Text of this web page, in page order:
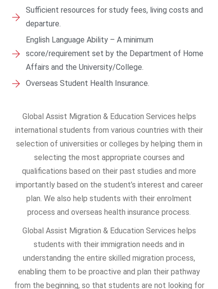
Sufficient resources for study fees, living costs and
departure.
English Language Ability – A minimum
score/requirement set by the Department of Home
Affairs and the University/College.
Overseas Student Health Insurance.
Global Assist Migration & Education Services helps
international students from various countries with their
selection of universities or colleges by helping them in
selecting the most appropriate courses and
qualifications based on their past studies and more
importantly based on the student’s interest and career
plan. We also help students with their enrolment
process and overseas health insurance process.
Global Assist Migration & Education Services helps
students with their immigration needs and in
understanding the entire skilled migration process,
enabling them to be proactive and plan their pathway
from the beginning, so that students are not looking for